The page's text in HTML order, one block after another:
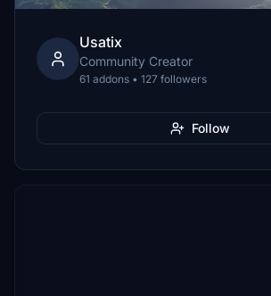
Usatix
Community Creator
61 addons • 127 followers
Follow